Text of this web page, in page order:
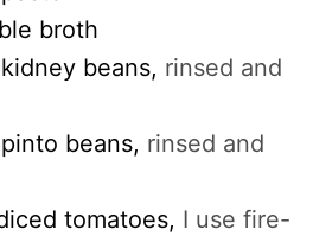
broth
beans, rinsed and
beans, rinsed and
tomatoes, I use fire-